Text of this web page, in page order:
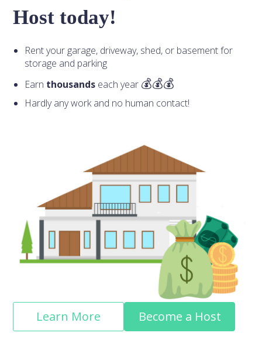
Host today!
Rent your garage, driveway, shed, or basement for
storage and parking
Earn thousands each year
Hardly any work and no human contact!
Learn More Become a Host